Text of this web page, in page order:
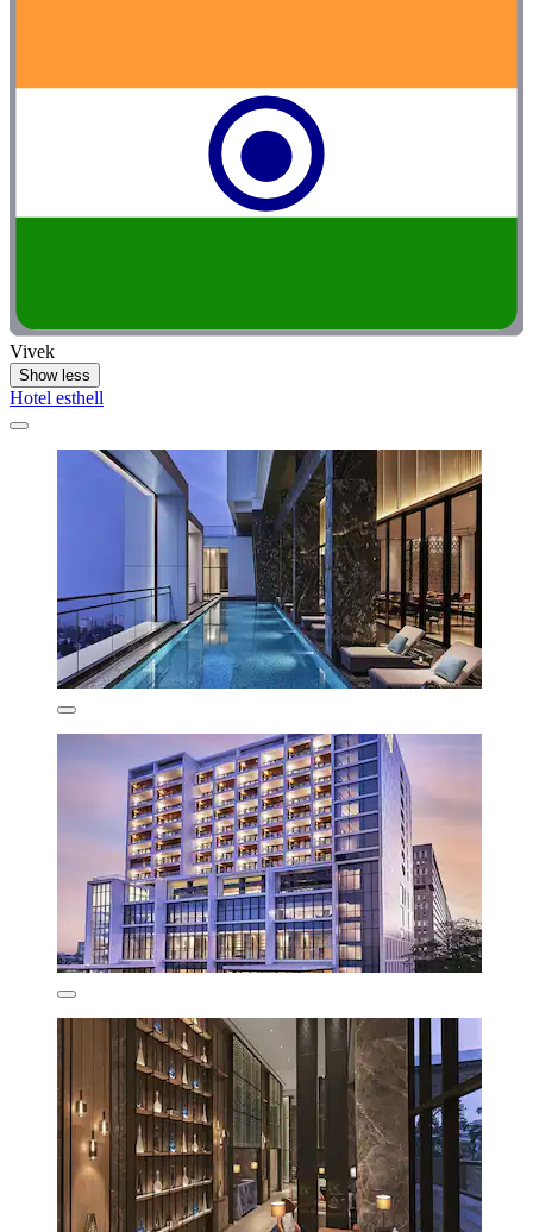
Vivek
Show less
Hotel esthell